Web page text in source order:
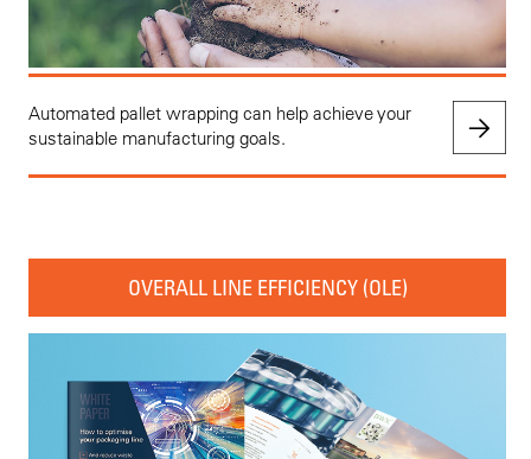
Automated pallet wrapping can help achieve your
sustainable manufacturing goals.
OVERALL LINE EFFICIENCY (OLE)